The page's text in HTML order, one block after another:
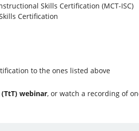
Skills Certification (MCT-ISC)
Certification
to the ones listed above
webinar, or watch a recording of